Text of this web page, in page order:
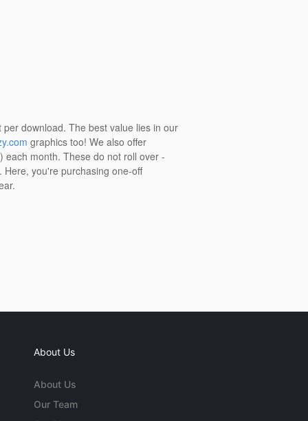
download. The best value lies in our
graphics too! We also offer
each month. These do not roll over -
you're purchasing one-off
About Us
About Us
Our Team